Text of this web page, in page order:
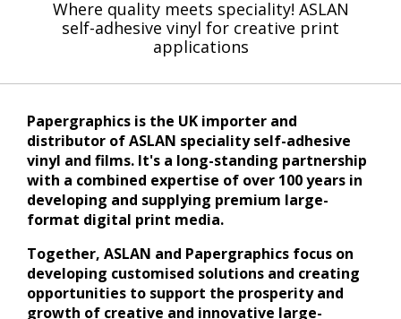
Where quality meets speciality! ASLAN
self-adhesive vinyl for creative print
applications
Papergraphics is the UK importer and
distributor of ASLAN speciality self-adhesive
vinyl and films. It's a long-standing partnership
with a combined expertise of over 100 years in
developing and supplying premium large-
format digital print media.
Together, ASLAN and Papergraphics focus on
developing customised solutions and creating
opportunities to support the prosperity and
growth of creative and innovative large-